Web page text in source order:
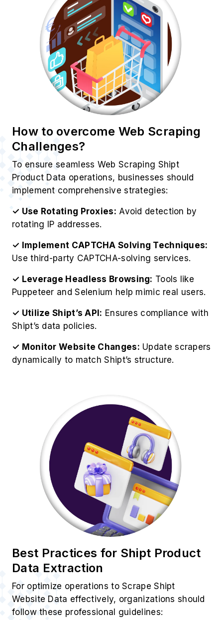
How to overcome Web Scraping
Challenges?
To ensure seamless Web Scraping Shipt
Product Data operations, businesses should
implement comprehensive strategies:
✓ Use Rotating Proxies: Avoid detection by
rotating IP addresses.
✓ Implement CAPTCHA Solving Techniques:
Use third-party CAPTCHA-solving services.
✓ Leverage Headless Browsing: Tools like
Puppeteer and Selenium help mimic real users.
✓ Utilize Shipt’s API: Ensures compliance with
Shipt’s data policies.
✓ Monitor Website Changes: Update scrapers
dynamically to match Shipt’s structure.
Best Practices for Shipt Product
Data Extraction
For optimize operations to Scrape Shipt
Website Data effectively, organizations should
follow these professional guidelines: